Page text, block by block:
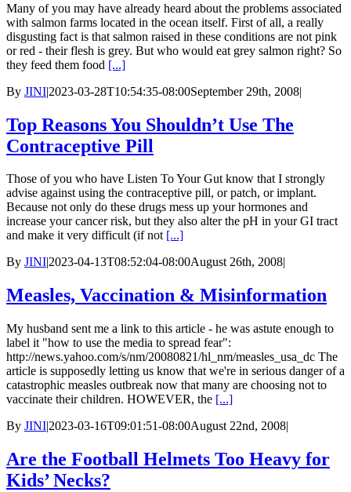
Many of you may have already heard about the problems associated
with salmon farms located in the ocean itself. First of all, a really
disgusting fact is that salmon raised in these conditions are not pink
or red - their flesh is grey. But who would eat grey salmon right? So
they feed them food [...]
By JINI|2023-03-28T10:54:35-08:00September 29th, 2008|
Top Reasons You Shouldn’t Use The
Contraceptive Pill
Those of you who have Listen To Your Gut know that I strongly
advise against using the contraceptive pill, or patch, or implant.
Because not only do these drugs mess up your hormones and
increase your cancer risk, but they also alter the pH in your GI tract
and make it very difficult (if not [...]
By JINI2023-04-13T08:52:04-08:00August 26th, 2008
Measles, Vaccination & Misinformation
My husband sent me a link to this article - he was astute enough to
label it "how to use the media to spread fear":
http://news.yahoo.com/s/nm/20080821/hl_nm/measles_usa_dc The
article is supposedly letting us know that we're in serious danger of a
catastrophic measles outbreak now that many are choosing not to
vaccinate their children. HOWEVER, the [...]
By JINI|2023-03-16T09:01:51-08:00August 22nd, 2008|
Are the Football Helmets Too Heavy for
Kids’ Necks?